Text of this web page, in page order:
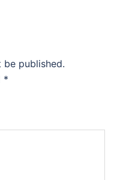
be published.
*